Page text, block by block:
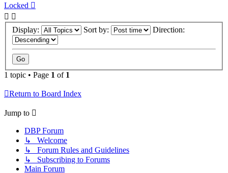
Locked
Display: Sort by: Direction:
1 topic • Page 1 of 1
Return to Board Index
Jump to
DBP Forum
↳ Welcome
↳ Forum Rules and Guidelines
↳ Subscribing to Forums
Main Forum